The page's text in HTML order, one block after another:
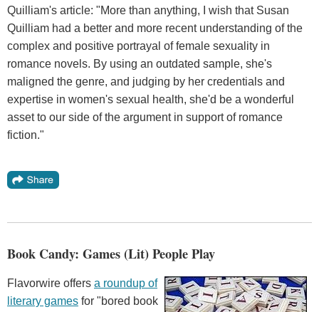
Quilliam's article: "More than anything, I wish that Susan
Quilliam had a better and more recent understanding of the
complex and positive portrayal of female sexuality in
romance novels. By using an outdated sample, she's
maligned the genre, and judging by her credentials and
expertise in women's sexual health, she'd be a wonderful
asset to our side of the argument in support of romance
fiction."
Book Candy: Games (Lit) People Play
Flavorwire offers a roundup of
literary games for "bored book